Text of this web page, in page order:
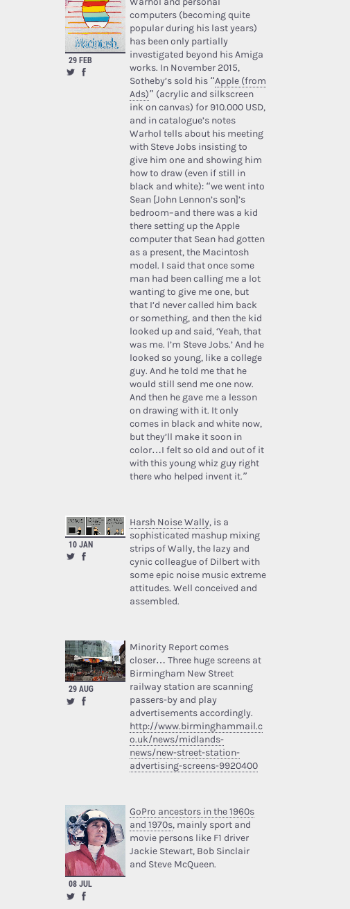
29 FEB
computers (becoming quite
popular during his last years)
has been only partially
investigated beyond his Amiga
works. In November 2015,
Sotheby’s sold his “Apple (from
Ads)” (acrylic and silkscreen
ink on canvas) for 910.000 USD,
and in catalogue’s notes
Warhol tells about his meeting
with Steve Jobs insisting to
give him one and showing him
how to draw (even if still in
black and white): “we went into
Sean [John Lennon’s son]’s
bedroom–and there was a kid
there setting up the Apple
computer that Sean had gotten
as a present, the Macintosh
model. I said that once some
man had been calling me a lot
wanting to give me one, but
that I’d never called him back
or something, and then the kid
looked up and said, ‘Yeah, that
was me. I’m Steve Jobs.’ And he
looked so young, like a college
guy. And he told me that he
would still send me one now.
And then he gave me a lesson
on drawing with it. It only
comes in black and white now,
but they’ll make it soon in
color…I felt so old and out of it
with this young whiz guy right
there who helped invent it.”
10 JAN
Harsh Noise Wally, is a
sophisticated mashup mixing
strips of Wally, the lazy and
cynic colleague of Dilbert with
some epic noise music extreme
attitudes. Well conceived and
assembled.
29 AUG
Minority Report comes
closer… Three huge screens at
Birmingham New Street
railway station are scanning
passers-by and play
advertisements accordingly.
http://www.birminghammail.c
o.uk/news/midlands-
news/new-street-station-
advertising-screens-9920400
08 JUL
GoPro ancestors in the 1960s
and 1970s, mainly sport and
movie persons like F1 driver
Jackie Stewart, Bob Sinclair
and Steve McQueen.